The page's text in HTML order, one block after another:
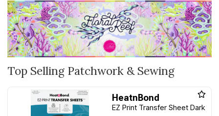
Top Selling Patchwork & Sewing
HeatnBond
EZ Print Transfer Sheet Dark